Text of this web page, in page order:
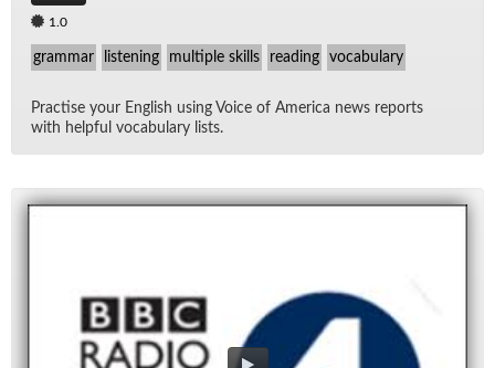
1.0
grammar listening multiple skills reading vocabulary
Prac­tise your Eng­lish us­ing Voice of Amer­ica news re­ports
with help­ful vo­cab­u­lary lists.